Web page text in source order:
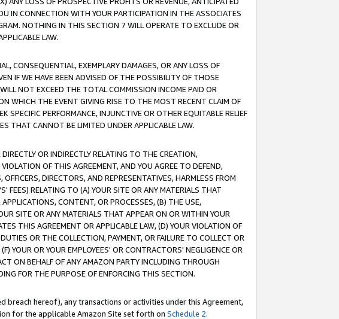
IN CONNECTION WITH YOUR PARTICIPATION IN THE ASSOCIATES
NOTHING IN THIS SECTION 7 WILL OPERATE TO EXCLUDE OR
LAW.
CONSEQUENTIAL, EXEMPLARY DAMAGES, OR ANY LOSS OF
IF WE HAVE BEEN ADVISED OF THE POSSIBILITY OF THOSE
NOT EXCEED THE TOTAL COMMISSION INCOME PAID OR
WHICH THE EVENT GIVING RISE TO THE MOST RECENT CLAIM OF
SPECIFIC PERFORMANCE, INJUNCTIVE OR OTHER EQUITABLE RELIEF
THAT CANNOT BE LIMITED UNDER APPLICABLE LAW.
OR INDIRECTLY RELATING TO THE CREATION,
OF THIS AGREEMENT, AND YOU AGREE TO DEFEND,
DIRECTORS, AND REPRESENTATIVES, HARMLESS FROM
FEES) RELATING TO (A) YOUR SITE OR ANY MATERIALS THAT
CONTENT, OR PROCESSES, (B) THE USE,
SITE OR ANY MATERIALS THAT APPEAR ON OR WITHIN YOUR
THIS AGREEMENT OR APPLICABLE LAW, (D) YOUR VIOLATION OF
OR THE COLLECTION, PAYMENT, OR FAILURE TO COLLECT OR
YOUR OR YOUR EMPLOYEES' OR CONTRACTORS' NEGLIGENCE OR
ON BEHALF OF ANY AMAZON PARTY INCLUDING THROUGH
FOR THE PURPOSE OF ENFORCING THIS SECTION.
breach hereof), any transactions or activities under this Agreement,
for the applicable Amazon Site set forth on Schedule 2.